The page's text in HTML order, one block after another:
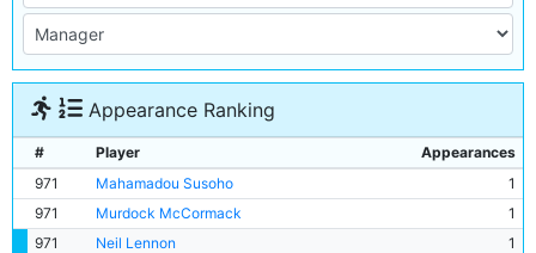
Appearance Ranking
# Player
Appearances
971
Mahamadou Susoho
1
971
Murdock McCormack
1
971
Neil Lennon
1